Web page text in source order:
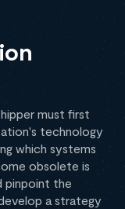
must first
technology
which systems
obsolete is
pinpoint the
a strategy